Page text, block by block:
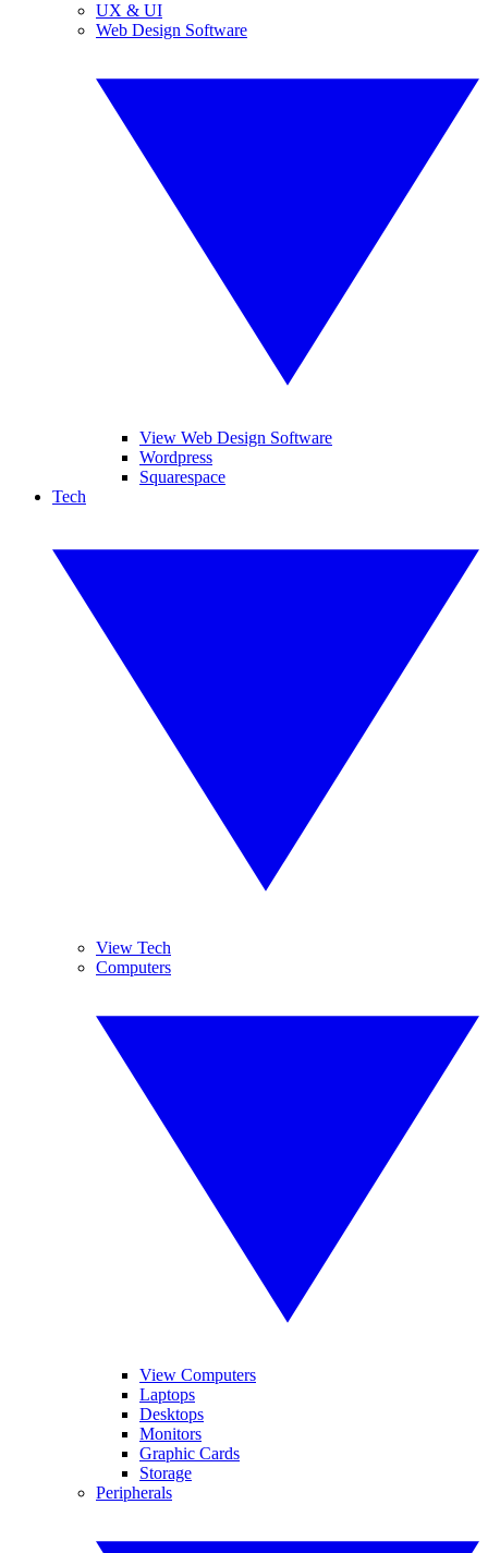
UX & UI
Web Design Software
View Web Design Software
Wordpress
Squarespace
Tech
View Tech
Computers
View Computers
Laptops
Desktops
Monitors
Graphic Cards
Storage
Peripherals